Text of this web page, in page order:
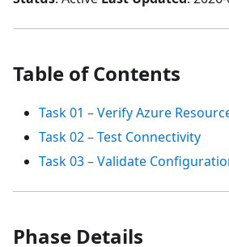
Table of Contents
Task 01 – Verify Azure
Task 02 – Test Connectivity
Task 03 – Validate
Phase Details